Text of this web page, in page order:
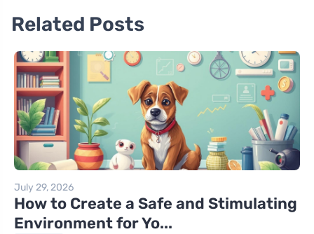
Related Posts
July 29, 2026
How to Create a Safe and Stimulating
Environment for Yo...